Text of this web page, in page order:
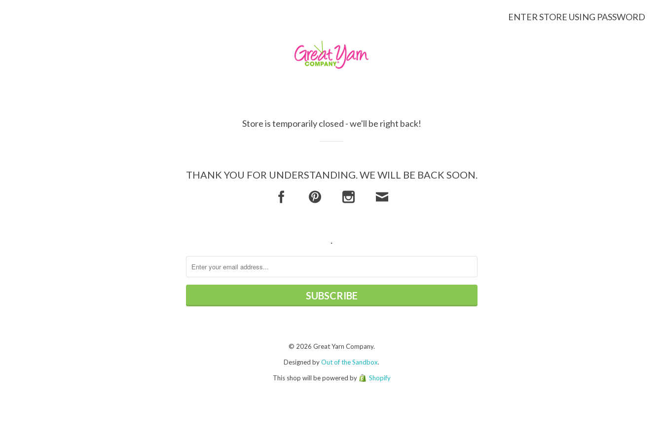
ENTER STORE USING PASSWORD
Store is temporarily closed - we'll be right back!
THANK YOU FOR UNDERSTANDING. WE WILL BE BACK SOON.
.
© 2026 Great Yarn Company.
Designed byOut of the Sandbox.
This shop will be powered by
Shopify